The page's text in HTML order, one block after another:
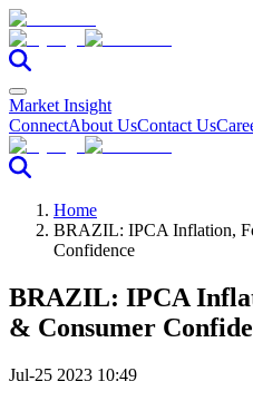
Market Insight
ConnectAbout UsContact Us
Home
BRAZIL: IPCA Inflation,
Confidence
BRAZIL: IPCA
& Consumer
Jul-25 2023 10:49